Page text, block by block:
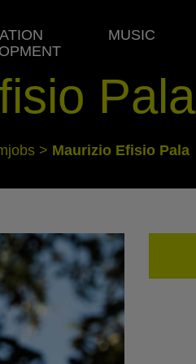
MUSIC
Pala
> Maurizio Efisio Pala